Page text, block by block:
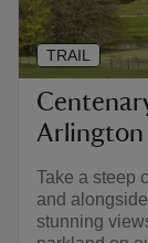
Take a steep
and
stunning
TRAIL